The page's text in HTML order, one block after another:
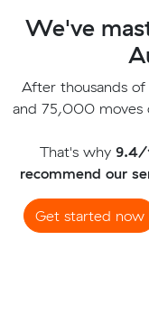
We've
After thousands
and 75,000 moves
That's why 9.4/
recommend our
Get started now